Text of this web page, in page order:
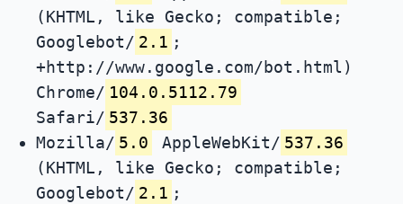
(KHTML, like Gecko; compatible;
Googlebot/ 2.1 ;
+http://www.google.com/bot.html)
Chrome/ 104.0.5112.79
Safari/ 537.36
Mozilla/ 5.0 AppleWebKit/ 537.36
(KHTML, like Gecko; compatible;
Googlebot/ 2.1 ;